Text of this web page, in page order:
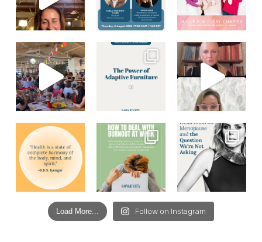
Load More... Follow on Instagram